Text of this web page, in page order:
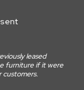
leased
furniture if it were
customers.